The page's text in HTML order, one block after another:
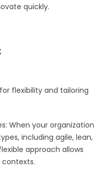
quickly.
flexibility and tailoring
When your organization
including agile, lean,
approach allows